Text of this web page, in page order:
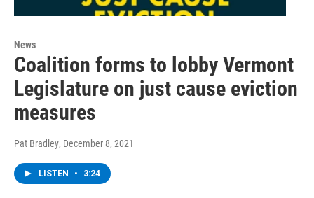
News
Coalition forms to lobby Vermont
Legislature on just cause eviction
measures
Pat Bradley, December 8, 2021
LISTEN • 3:24